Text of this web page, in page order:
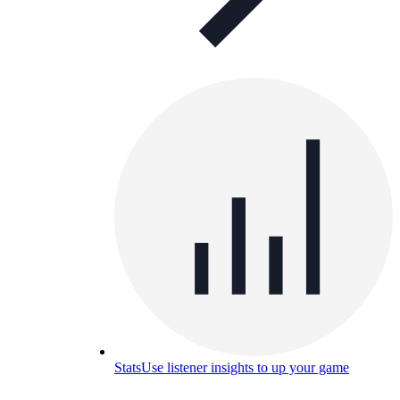
StatsUse listener insights to up your game